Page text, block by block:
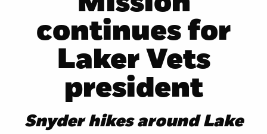
continues for
Laker Vets
president
Snyder hikes around Lake